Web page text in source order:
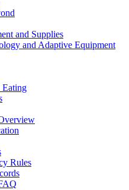
and Supplies
and Adaptive Equipment
Eating
Rules